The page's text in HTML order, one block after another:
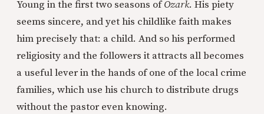
Young in the first two seasons ofOzark. His piety
seems sincere, and yet his childlike faith makes
him precisely that: a child. And so his performed
religiosity and the followers it attracts all becomes
a useful lever in the hands of one of the local crime
families, which use his church to distribute drugs
without the pastor even knowing.